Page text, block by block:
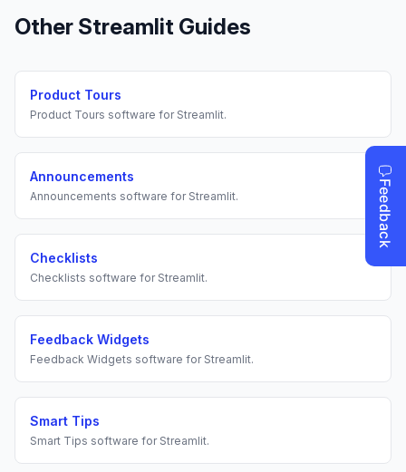
Other Streamlit Guides
Product Tours
Product Tours software for Streamlit.
Announcements
Announcements software for Streamlit.
Checklists
Checklists software for Streamlit.
Feedback Widgets
Feedback Widgets software for Streamlit.
Smart Tips
Smart Tips software for Streamlit.